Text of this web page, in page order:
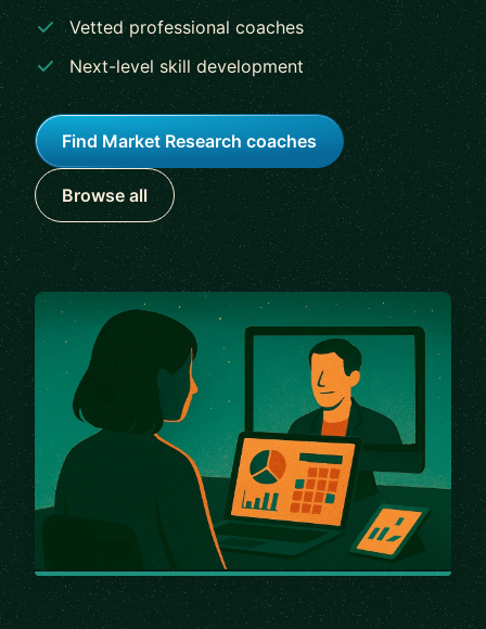
Vetted professional coaches
Next-level skill development
Find Market Research coaches
Browse all